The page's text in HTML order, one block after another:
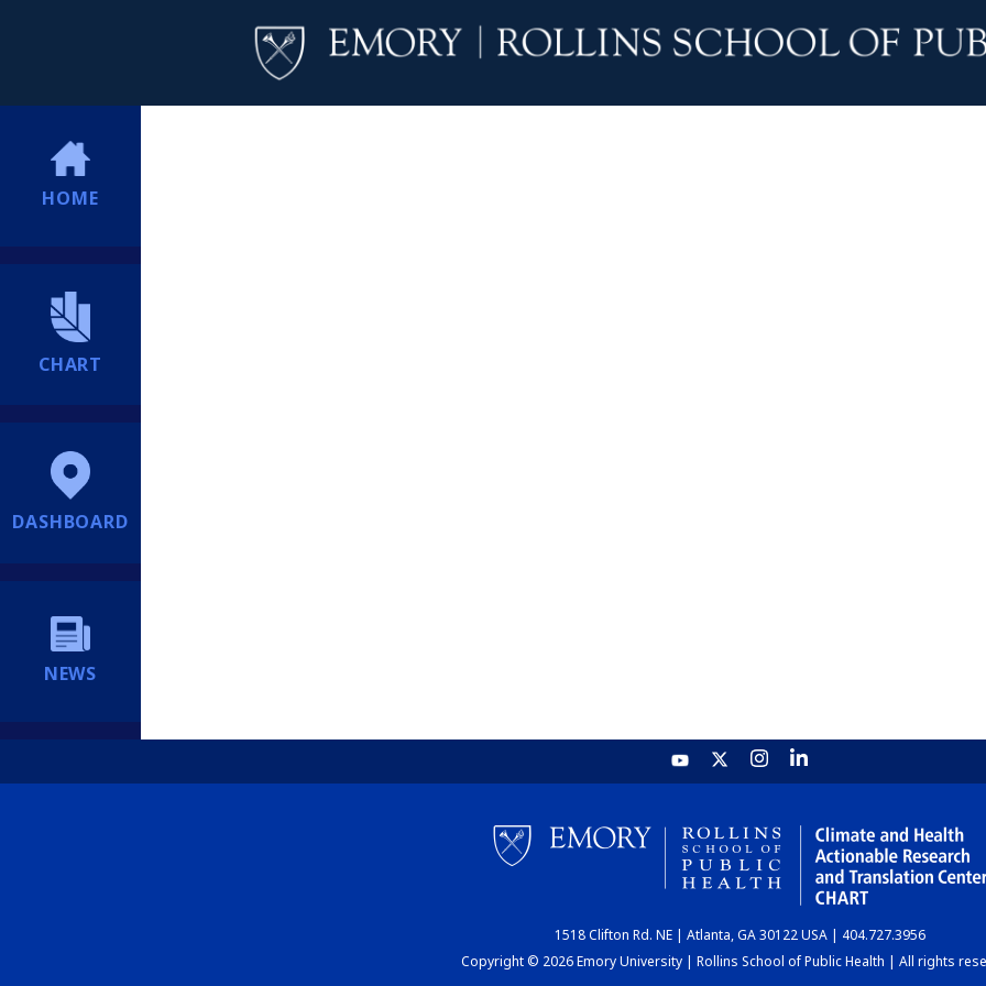
HOME
CHART
DASHBOARD
NEWS
1518 Clifton Rd. NE | Atlanta, GA 30122 USA | 404.727.3956
Copyright © 2026 Emory University | Rollins School of Public Health | All rights